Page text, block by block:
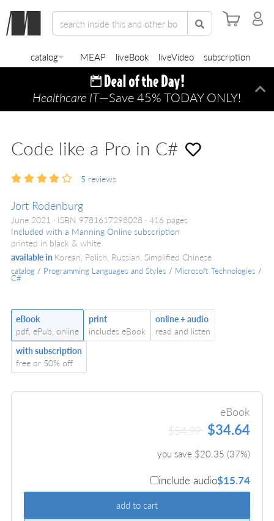
catalog MEAP liveBook liveVideo subscription
Healthcare IT—Save 45% TODAY ONLY!
Code like a Pro in C#
5 reviews
Jort Rodenburg
June 2021 ISBN 9781617298028
416 pages
Included with a Manning Online subscription
printed in black & white
available in Korean, Polish, Russian, Simplified Chinese
catalog / Programming Languages and Styles / Microsoft Technologies /
C#
eBook
pdf, ePub, online
print
includes eBook
online + audio
read and listen
with subscription
free or 50% off
eBook
$54.99 $34.64
you save $20.35 (37%)
include audio$15.74
add to cart